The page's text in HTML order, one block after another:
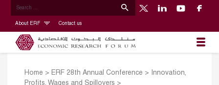
About ERF Contact us
Home > ERF 28th Annual Conference >
Innovation,
Profits, Wages and Spillovers >